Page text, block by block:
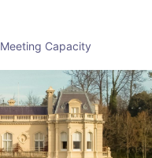
Meeting Capacity